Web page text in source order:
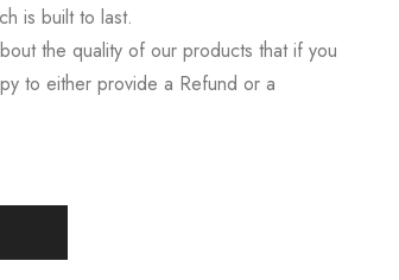
is built to last.
the quality of our products that if you
to either provide a Refund or a